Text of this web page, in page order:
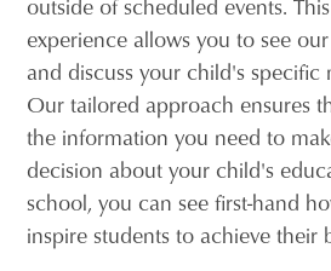
experience allows you to see
and discuss your child's specific
Our tailored approach ensures
the information you need to
decision about your child's
school, you can see first-hand
inspire students to achieve their